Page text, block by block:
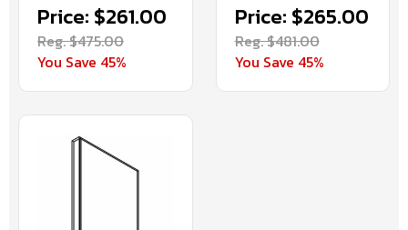
Price: $261.00
Reg. $475.00
You Save 45%
Price: $265.00
Reg. $481.00
You Save 45%